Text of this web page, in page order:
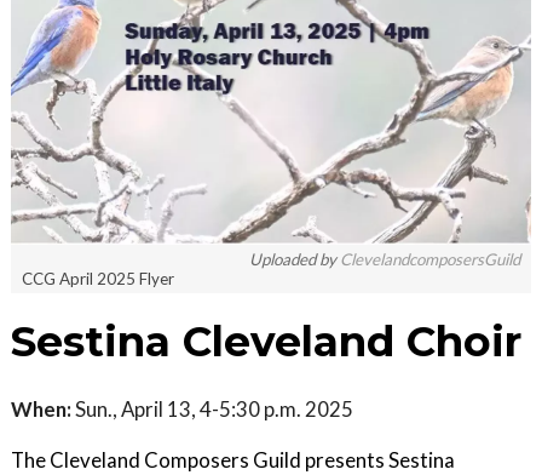
Uploaded byClevelandcomposersGuild
CCG April 2025 Flyer
Sestina Cleveland Choir
When:Sun., April 13, 4-5:30 p.m. 2025
The Cleveland Composers Guild presents Sestina